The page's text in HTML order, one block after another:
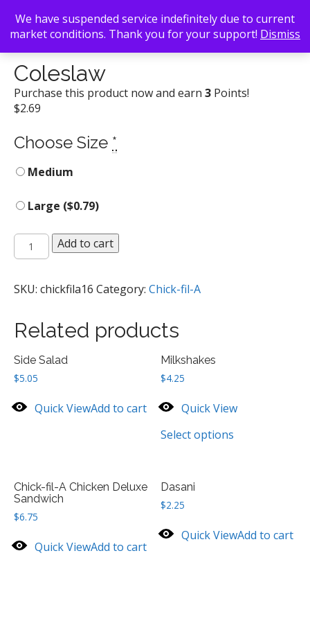
Back To Search/Chick-fil-A/ Coleslaw
Coleslaw
Purchase this product now and earn 3 Points!
$2.69
Choose Size *
Medium
Large ($0.79)
Coleslaw
quantity
Add to cart
SKU: chickfila16 Category: Chick-fil-A
Related products
Side Salad
$5.05
Quick ViewAdd to cart
Milkshakes
$4.25
Quick View
Select options
Chick-fil-A Chicken Deluxe
Sandwich
$6.75
Quick ViewAdd to cart
Dasani
$2.25
Quick ViewAdd to cart
We have suspended service indefinitely due to current
market conditions. Thank you for your support! Dismiss